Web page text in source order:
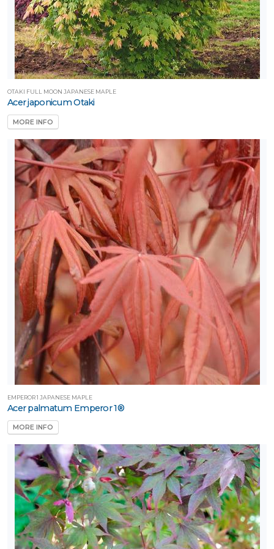
Proven
Sunvivor™
Full
OTAKI FULL MOON JAPANESE MAPLE
Acer japonicum Otaki
MORE INFO
EMPEROR 1 JAPANESE MAPLE
Acer palmatum Emperor 1®
MORE INFO